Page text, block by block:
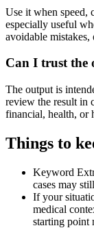
Use it when speed,
especially useful
avoidable
Can I trust the
The output is
review the result in
financial, health, or
Things to
Keyword
cases may
If your
medical
starting point